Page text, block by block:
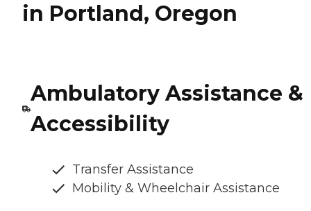
in Portland, Oregon
Ambulatory Assistance &
Accessibility
Transfer Assistance
Mobility & Wheelchair Assistance